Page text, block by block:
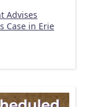
Advises
Case in Erie